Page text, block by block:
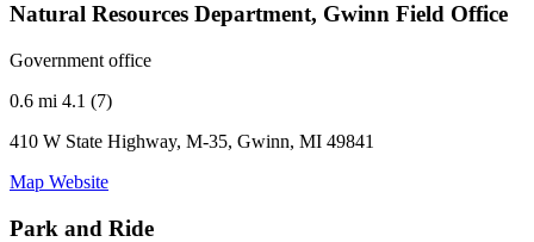
Natural Resources Department, Gwinn Field Office
Government office
0.6 mi 4.1 (7)
410 W State Highway, M-35, Gwinn, MI 49841
Map Website
Park and Ride